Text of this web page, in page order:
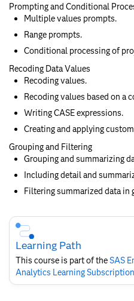
Prompting and Conditional
Multiple values prompts.
Range prompts.
Conditional processing of
Recoding Data Values
Recoding values.
Recoding values based on a
Writing CASE expressions.
Creating and applying
Grouping and Filtering
Grouping and summarizing
Including detail and
Filtering summarized data in
Skip
Course
Subscription
Learning Path
This course is part of theSAS
Analytics Learning Subscription